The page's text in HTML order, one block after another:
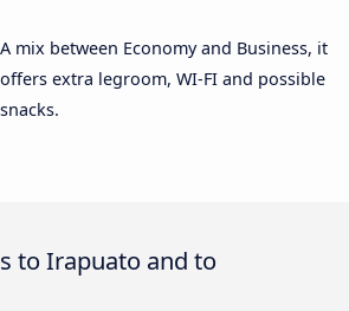
A mix between Economy and Business, it
offers extra legroom, WI-FI and possible
snacks.
to Irapuato and to